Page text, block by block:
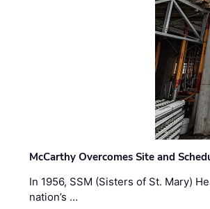
McCarthy Overcomes Site and
In 1956, SSM (Sisters of St. Mary)
nation’s …